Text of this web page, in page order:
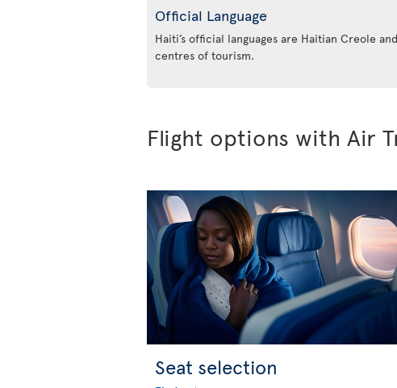
Official Language
Haiti’s official languages are Haitian Creole
centres of tourism.
Flight options with Air
Seat selection